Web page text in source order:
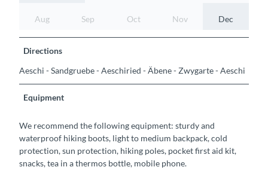
Aug Sep Oct Nov Dec
Directions
Aeschi - Sandgruebe - Aeschiried - Äbene - Zwygarte - Aeschi
Equipment
We recommend the following equipment: sturdy and
waterproof hiking boots, light to medium backpack, cold
protection, sun protection, hiking poles, pocket first aid kit,
snacks, tea in a thermos bottle, mobile phone.